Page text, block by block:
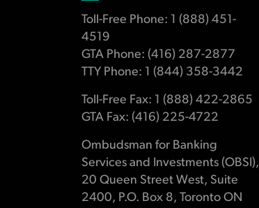
Toll-Free Phone: 1 (888) 451-
4519
GTA Phone: (416) 287-2877
TTY Phone: 1 (844) 358-3442
Toll-Free Fax: 1 (888) 422-2865
GTA Fax: (416) 225-4722
Ombudsman for Banking
Services and Investments (OBSI),
20 Queen Street West, Suite
2400, P.O. Box 8, Toronto ON